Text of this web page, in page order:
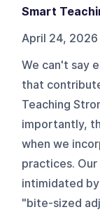
Smart
April 24, 2026
We can't say
that
Teaching
importantly,
when we
practices.
intimidated
"bite-sized